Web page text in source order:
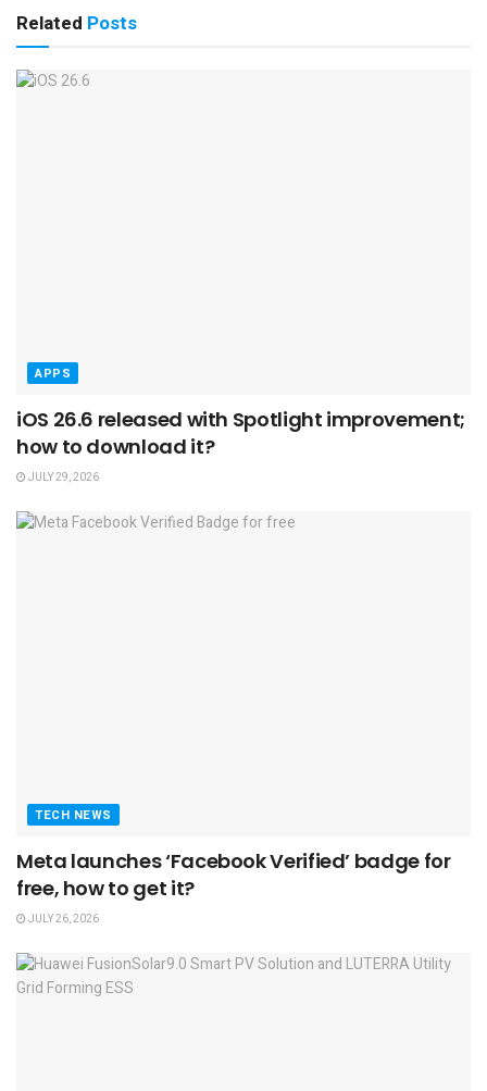
Related Posts
APPS
iOS 26.6 released with Spotlight improvement;
how to download it?
JULY 29, 2026
TECH NEWS
Meta launches ‘Facebook Verified’ badge for
free, how to get it?
JULY 26, 2026